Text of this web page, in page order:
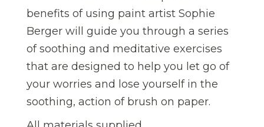
benefits of using paint artist Sophie
Berger will guide you through a series
of soothing and meditative exercises
that are designed to help you let go of
your worries and lose yourself in the
soothing, action of brush on paper.